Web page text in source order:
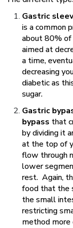
Gastric
is a common
about 80% of
aimed at
a time,
decreasing
diabetic as
sugar.
Gastric
bypass that
by dividing it
at the top of
flow through
lower
rest. Again,
food that the
the small
restricting
method